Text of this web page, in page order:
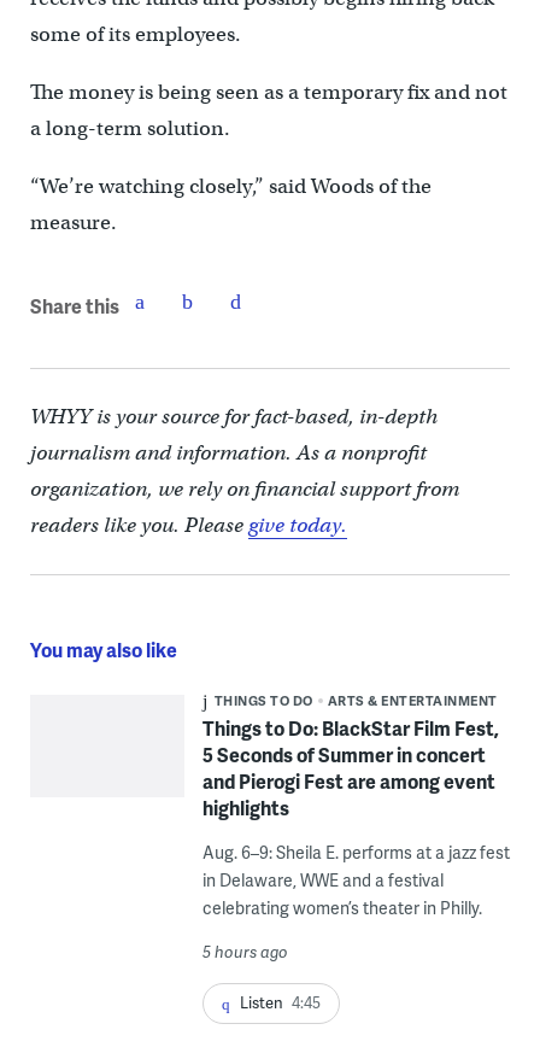
some of its employees.
The money is being seen as a temporary fix and not
a long-term solution.
“We’re watching closely,” said Woods of the
measure.
Share this
WHYY is your source for fact-based, in-depth
journalism and information. As a nonprofit
organization, we rely on financial support from
readers like you. Pleasegive today.
You may also like
THINGS TO DO ARTS & ENTERTAINMENT
Things to Do: BlackStar Film Fest,
5 Seconds of Summer in concert
and Pierogi Fest are among event
highlights
Aug. 6–9: Sheila E. performs at a jazz fest
in Delaware, WWE and a festival
celebrating women’s theater in Philly.
5 hours ago
Listen 4:45